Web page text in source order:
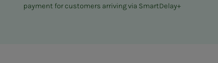
payment for customers arriving via SmartDelay+